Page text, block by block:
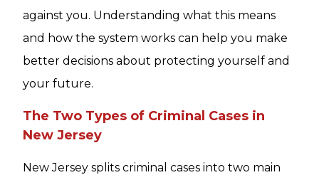
against you. Understanding what this means
and how the system works can help you make
better decisions about protecting yourself and
your future.
The Two Types of Criminal Cases in
New Jersey
New Jersey splits criminal cases into two main